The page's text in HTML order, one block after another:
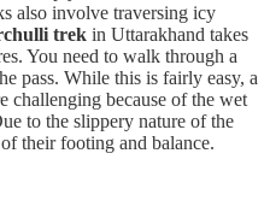
also involve traversing icy
trek in Uttarakhand takes
You need to walk through a
pass. While this is fairly easy, a
challenging because of the wet
to the slippery nature of the
their footing and balance.